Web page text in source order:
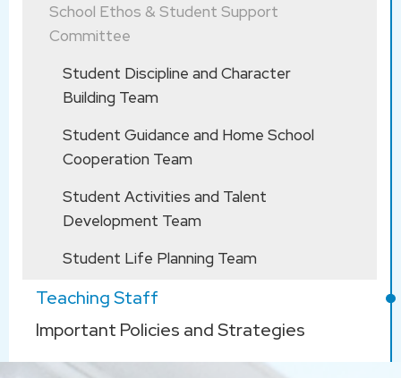
KWOK
Chinese
Literature Yee
KLA Co-ordinators
WONG
副校長 Vice Principal :
盧慧姿
LOO Wai
Chi
LUI Kit
余建文
YU Kin
Man
Simon
助理校長 Assistant Principal :
School Ethos & Student Support
Committee
Student Discipline and Character
Building Team
Student Guidance and Home School
Cooperation Team
Student Activities and Talent
Development Team
Student Life Planning Team
Teaching Staff
Important Policies and Strategies